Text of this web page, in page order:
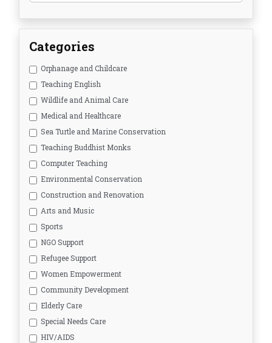
Categories
Orphanage and Childcare
Teaching English
Wildlife and Animal Care
Medical and Healthcare
Sea Turtle and Marine Conservation
Teaching Buddhist Monks
Computer Teaching
Environmental Conservation
Construction and Renovation
Arts and Music
Sports
NGO Support
Refugee Support
Women Empowerment
Community Development
Elderly Care
Special Needs Care
HIV/AIDS